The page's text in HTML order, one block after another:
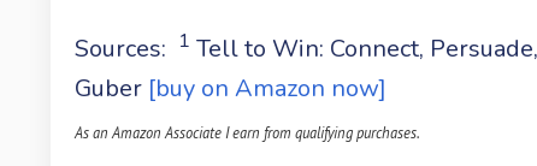
Sources: 1 Tell to Win: Connect,
Guber [buy on Amazon now]
As an Amazon Associate I earn from qualifying purchases.